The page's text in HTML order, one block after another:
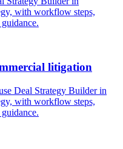
with workflow steps,
litigation
Deal Strategy Builder in
with workflow steps,